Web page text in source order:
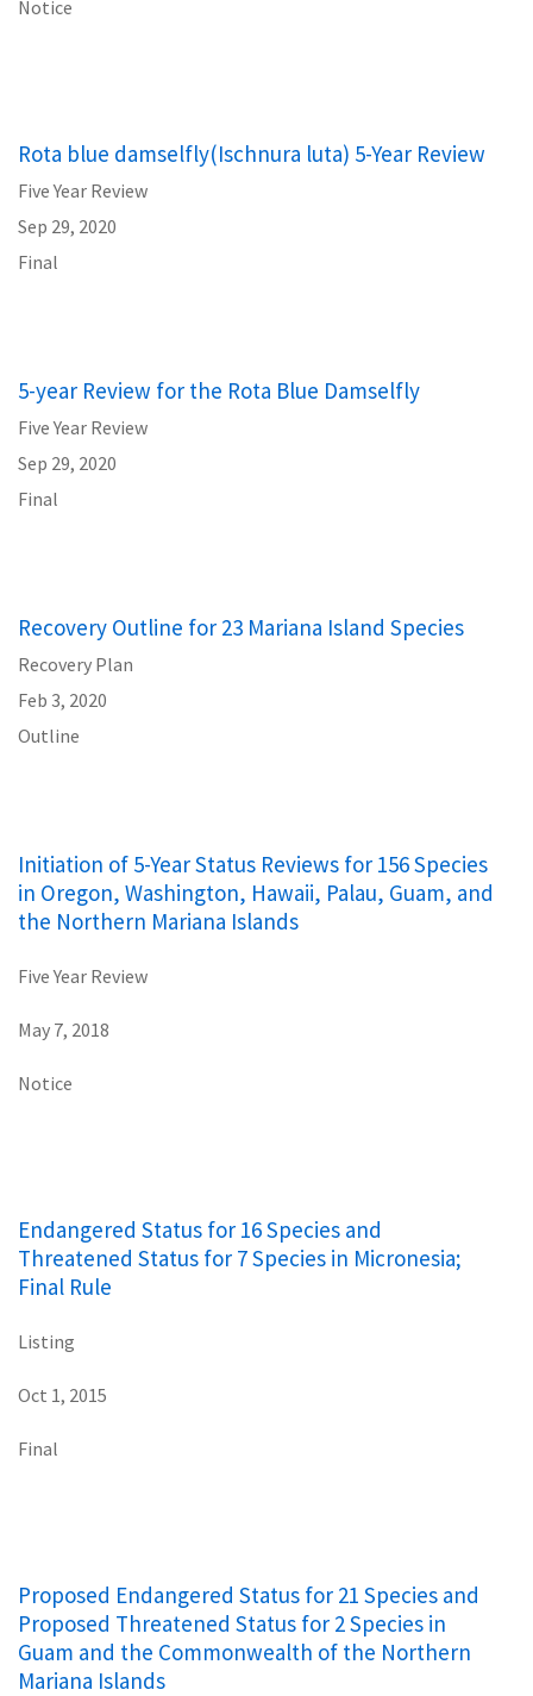
Notice
Rota blue damselfly(Ischnura luta) 5-Year Review
Five Year Review
Sep 29, 2020
Final
5-year Review for the Rota Blue Damselfly
Five Year Review
Sep 29, 2020
Final
Recovery Outline for 23 Mariana Island Species
Recovery Plan
Feb 3, 2020
Outline
Initiation of 5-Year Status Reviews for 156 Species
in Oregon, Washington, Hawaii, Palau, Guam, and
the Northern Mariana Islands
Five Year Review
May 7, 2018
Notice
Endangered Status for 16 Species and
Threatened Status for 7 Species in Micronesia;
Final Rule
Listing
Oct 1, 2015
Final
Proposed Endangered Status for 21 Species and
Proposed Threatened Status for 2 Species in
Guam and the Commonwealth of the Northern
Mariana Islands